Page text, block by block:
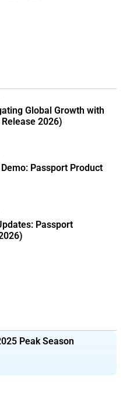
Global Growth with
2026)
Passport Product
Passport
Peak Season